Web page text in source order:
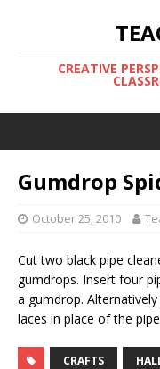
CREATIVE
Gumdrop
October 25, 2010
Cut two black pipe
gumdrops. Insert four
a gumdrop.
laces in place of the
CRAFTS